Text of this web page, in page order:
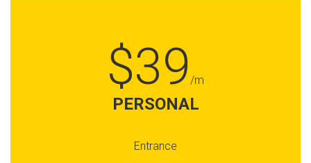
$39 /m
PERSONAL
Entrance